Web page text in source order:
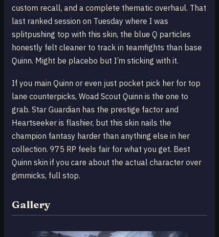
custom recall, and a complete thematic overhaul. That
last ranked session on Tuesday where I was
splitpushing top with this skin, the blue Q particles
honestly felt cleaner to track in teamfights than base
Quinn. Might be placebo but I’m sticking with it.
If you main Quinn or even just pocket pick her for top
lane counterpicks, Woad Scout Quinn is the one to
grab. Star Guardian has the prestige factor and
Heartseeker is flashier, but this skin nails the
champion fantasy harder than anything else in her
collection. 975 RP feels fair for what you get. Best
Quinn skin if you care about the actual character over
gimmicks, full stop.
Gallery